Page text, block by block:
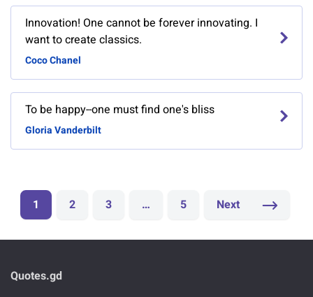
Innovation! One cannot be forever innovating. I
want to create classics.
Coco Chanel
To be happy--one must find one's bliss
Gloria Vanderbilt
1 2 3 … 5 Next
Quotes.gd